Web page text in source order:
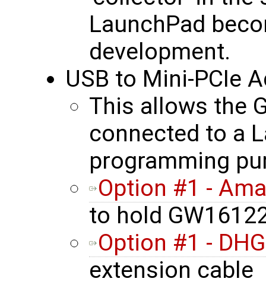
LaunchPad
development.
USB to Mini-PCIe
This allows the
connected to a
programming
Option #1 -
to hold
Option #1 -
extension cable